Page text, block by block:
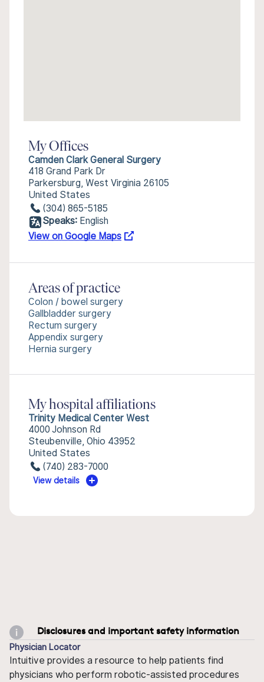
My Offices
Camden Clark General Surgery
418 Grand Park Dr
Parkersburg, West Virginia 26105
United States
(304) 865-5185
Speaks: English
View on Google Maps
Areas of practice
Colon / bowel surgery
Gallbladder surgery
Rectum surgery
Appendix surgery
Hernia surgery
My hospital affiliations
Trinity Medical Center West
4000 Johnson Rd
Steubenville, Ohio 43952
United States
(740) 283-7000
View details
Disclosures and important safety information
Physician Locator
Intuitive provides a resource to help patients find
physicians who perform robotic-assisted procedures